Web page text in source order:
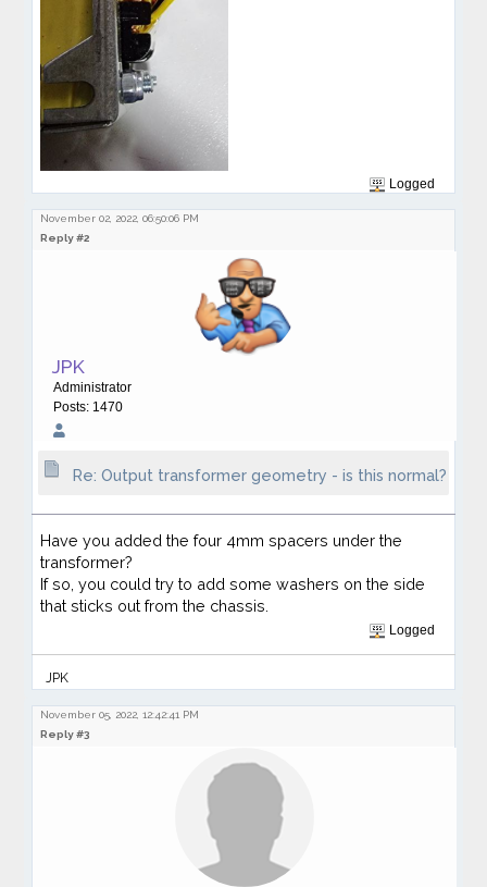
Logged
November 02, 2022, 06:50:06 PM
Reply #2
JPK
Administrator
Posts: 1470
Re: Output transformer geometry - is this normal?
Have you added the four 4mm spacers under the
transformer?
If so, you could try to add some washers on the side
that sticks out from the chassis.
Logged
JPK
November 05, 2022, 12:42:41 PM
Reply #3